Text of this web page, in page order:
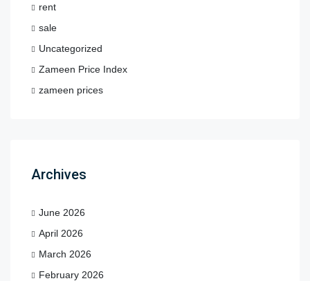
rent
sale
Uncategorized
Zameen Price Index
zameen prices
Archives
June 2026
April 2026
March 2026
February 2026